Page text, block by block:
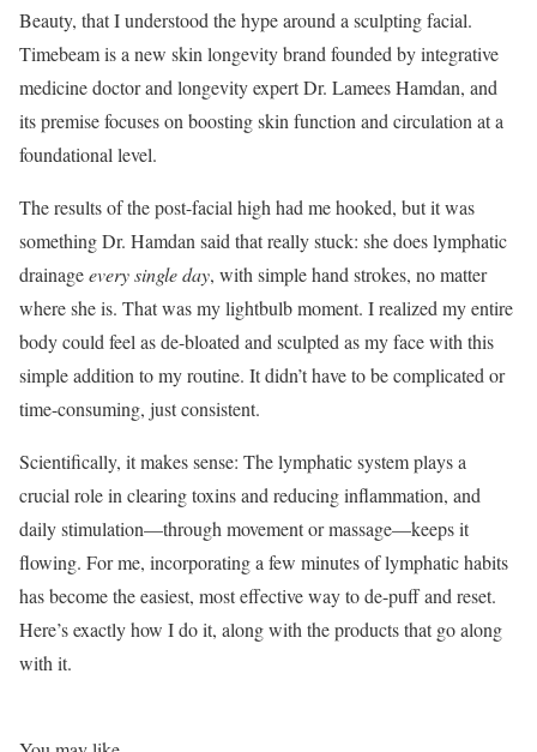
Beauty, that I understood the hype around a sculpting facial.
Timebeam is a new skin longevity brand founded by integrative
medicine doctor and longevity expert Dr. Lamees Hamdan, and
its premise focuses on boosting skin function and circulation at a
foundational level.
The results of the post-facial high had me hooked, but it was
something Dr. Hamdan said that really stuck: she does lymphatic
drainageevery single day, with simple hand strokes, no matter
where she is. That was my lightbulb moment. I realized my entire
body could feel as de-bloated and sculpted as my face with this
simple addition to my routine. It didn’t have to be complicated or
time-consuming, just consistent.
Scientifically, it makes sense: The lymphatic system plays a
crucial role in clearing toxins and reducing inflammation, and
daily stimulation—through movement or massage—keeps it
flowing. For me, incorporating a few minutes of lymphatic habits
has become the easiest, most effective way to de-puff and reset.
Here’s exactly how I do it, along with the products that go along
with it.